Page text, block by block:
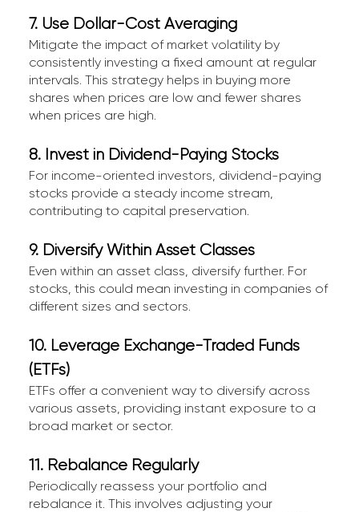
7. Use Dollar-Cost Averaging
Mitigate the impact of market volatility by
consistently investing a fixed amount at regular
intervals. This strategy helps in buying more
shares when prices are low and fewer shares
when prices are high.
8. Invest in Dividend-Paying Stocks
For income-oriented investors, dividend-paying
stocks provide a steady income stream,
contributing to capital preservation.
9. Diversify Within Asset Classes
Even within an asset class, diversify further. For
stocks, this could mean investing in companies of
different sizes and sectors.
10. Leverage Exchange-Traded Funds
(ETFs)
ETFs offer a convenient way to diversify across
various assets, providing instant exposure to a
broad market or sector.
11. Rebalance Regularly
Periodically reassess your portfolio and
rebalance it. This involves adjusting your